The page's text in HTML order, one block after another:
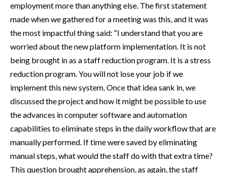
employment more than anything else. The first statement
made when we gathered for a meeting was this, and it was
the most impactful thing said: “I understand that you are
worried about the new platform implementation. It is not
being brought in as a staff reduction program. It is a stress
reduction program. You will not lose your job if we
implement this new system. Once that idea sank in, we
discussed the project and how it might be possible to use
the advances in computer software and automation
capabilities to eliminate steps in the daily workflow that are
manually performed. If time were saved by eliminating
manual steps, what would the staff do with that extra time?
This question brought apprehension, as again, the staff